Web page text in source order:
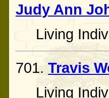
Judy Ann
Living
701. Travis
Living